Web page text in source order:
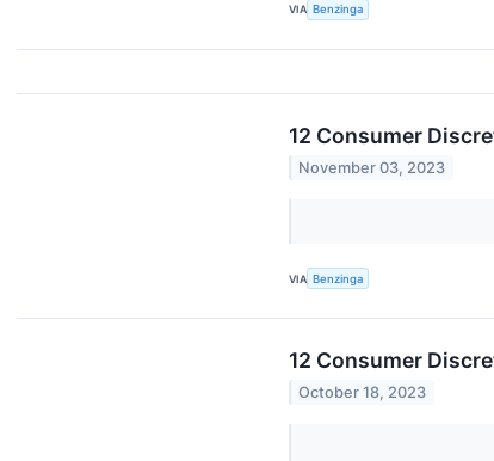
VIA Benzinga
12 Consumer
November 03, 2023
VIA Benzinga
12 Consumer
October 18, 2023